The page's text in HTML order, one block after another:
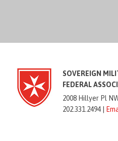
SOVEREIGN
FEDERAL
2008 Hillyer Pl
202.331.2494 |